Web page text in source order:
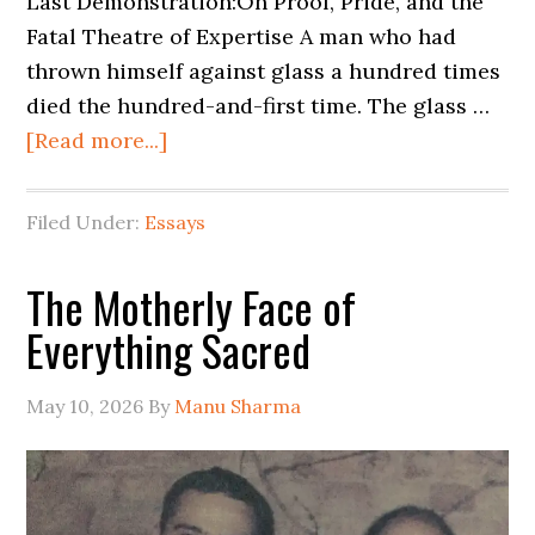
Fatal Theatre of Expertise A man who had
thrown himself against glass a hundred times
died the hundred-and-first time. The glass …
[Read more...]
Filed Under: Essays
The Motherly Face of
Everything Sacred
May 10, 2026 By Manu Sharma